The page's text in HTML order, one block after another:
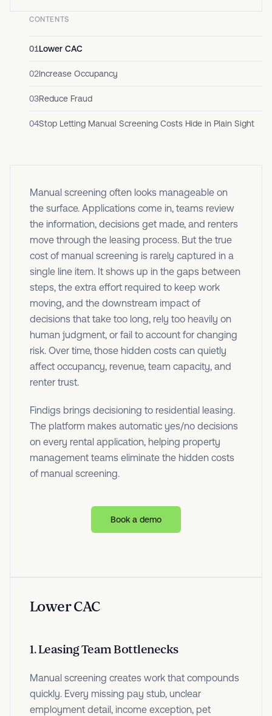
CONTENTS
01Lower CAC
02Increase Occupancy
03Reduce Fraud
04Stop Letting Manual Screening Costs Hide in Plain Sight
Manual screening often looks manageable on
the surface. Applications come in, teams review
the information, decisions get made, and renters
move through the leasing process. But the true
cost of manual screening is rarely captured in a
single line item. It shows up in the gaps between
steps, the extra effort required to keep work
moving, and the downstream impact of
decisions that take too long, rely too heavily on
human judgment, or fail to account for changing
risk. Over time, those hidden costs can quietly
affect occupancy, revenue, team capacity, and
renter trust.
Findigs brings decisioning to residential leasing.
The platform makes automatic yes/no decisions
on every rental application, helping property
management teams eliminate the hidden costs
of manual screening.
Book a demo
Lower CAC
1. Leasing Team Bottlenecks
Manual screening creates work that compounds
quickly. Every missing pay stub, unclear
employment detail, income exception, pet